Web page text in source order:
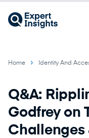
Home Identity And
Q&A:
Godfrey on
Challenges